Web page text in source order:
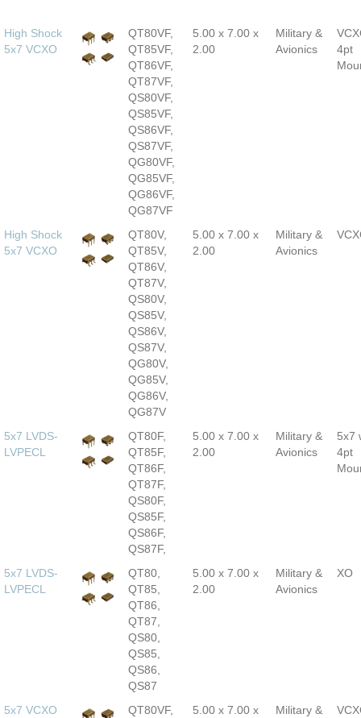
High Shock
5x7 VCXO
QT80VF,
QT85VF,
QT86VF,
QT87VF,
QS80VF,
QS85VF,
QS86VF,
QS87VF,
QG80VF,
QG85VF,
QG86VF,
QG87VF
5.00 x 7.00 x
2.00
Military &
Avionics
4pt
High Shock
5x7 VCXO
QT80V,
QT85V,
QT86V,
QT87V,
QS80V,
QS85V,
QS86V,
QS87V,
QG80V,
QG85V,
QG86V,
QG87V
5.00 x 7.00 x
2.00
Military &
Avionics
5x7 LVDS-
LVPECL
QT80F,
QT85F,
QT86F,
QT87F,
QS80F,
QS85F,
QS86F,
QS87F,
5.00 x 7.00 x
2.00
Military &
Avionics
5x7
4pt
5x7 LVDS-
LVPECL
QT80,
QT85,
QT86,
QT87,
QS80,
QS85,
QS86,
QS87
5.00 x 7.00 x
2.00
Military &
Avionics
XO
5x7 VCXO
QT80VF,
5.00 x 7.00 x
Military &